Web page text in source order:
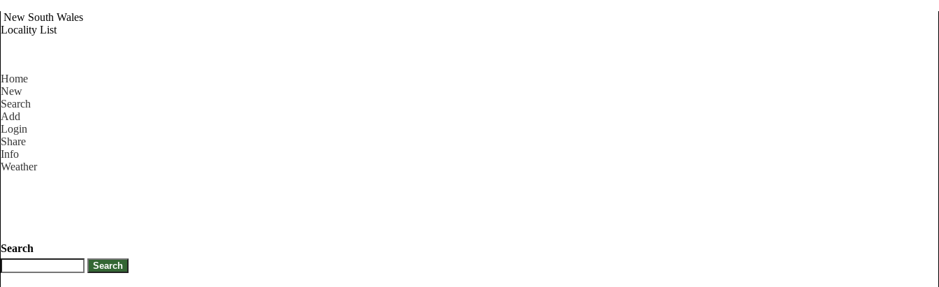
New South Wales
Locality List
Home
New
Search
Add
Login
Share
Info
Weather
Search